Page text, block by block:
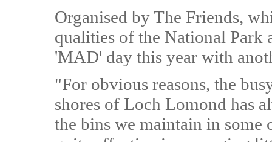
Organised by The Friends,
qualities of the National Park
'MAD' day this year with
"For obvious reasons, the
shores of Loch Lomond has
the bins we maintain in some